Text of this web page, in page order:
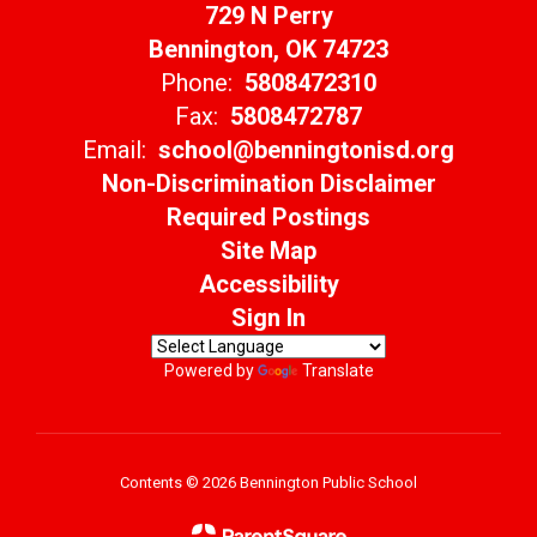
729 N Perry
Bennington, OK 74723
Phone: 5808472310
Fax: 5808472787
Email: school@benningtonisd.org
Non-Discrimination Disclaimer
Required Postings
Site Map
Accessibility
Sign In
Powered by Translate
Contents © 2026 Bennington Public School